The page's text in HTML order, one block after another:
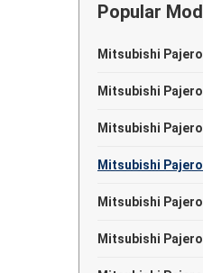
Popular
Mitsubishi Pajero
Mitsubishi
Mitsubishi
Mitsubishi
Mitsubishi
Mitsubishi